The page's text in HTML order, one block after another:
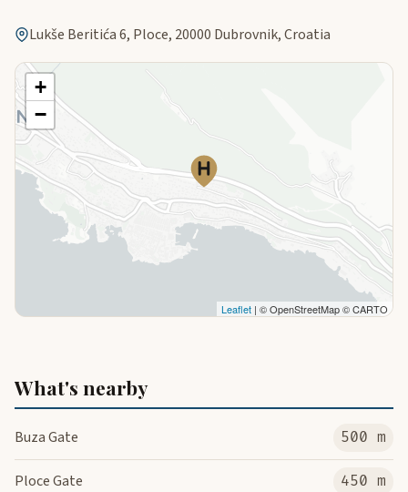
Lukše Beritića 6, Ploce, 20000 Dubrovnik, Croatia
+
−
Leaflet | © OpenStreetMap © CARTO
What's nearby
Buza Gate 500 m
Ploce Gate 450 m